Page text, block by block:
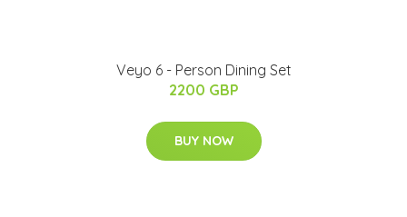
Veyo 6 - Person Dining Set
2200 GBP
BUY NOW